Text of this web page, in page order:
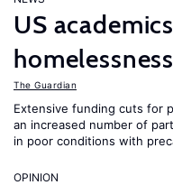
US
homelessness
The Guardian
Extensive funding cuts for
an increased number of
in poor conditions with
OPINION